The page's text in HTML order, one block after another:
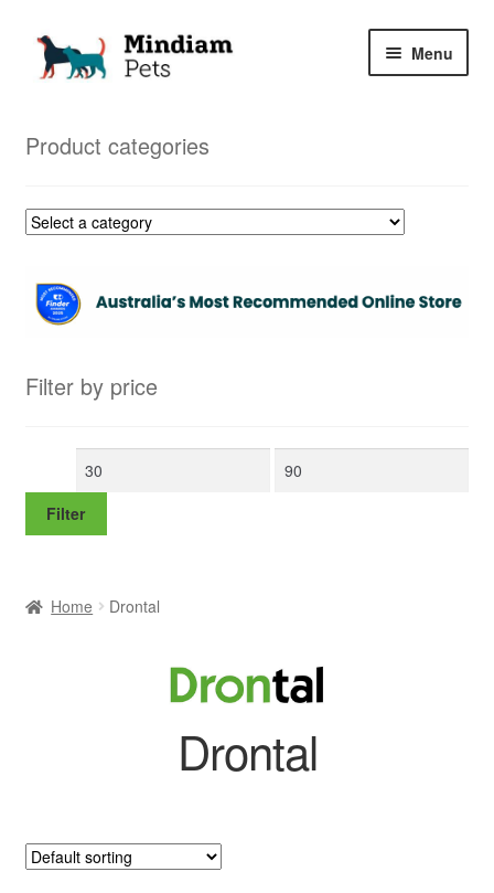
Skip
Skip
Menu
Product categories
Filter by price
Min
Max
Filter
Home Drontal
Drontal